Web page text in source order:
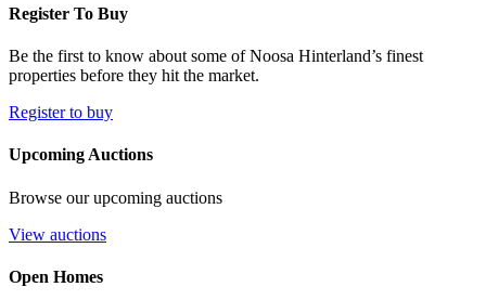
Register To Buy
Be the first to know about some of Noosa Hinterland’s finest
properties before they hit the market.
Register to buy
Upcoming Auctions
Browse our upcoming auctions
View auctions
Open Homes